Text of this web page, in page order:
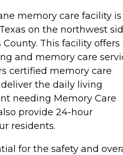
memory care facility is
on the northwest
This facility offers
and memory care
certified memory care
the daily living
needing Memory Care
provide 24-hour
residents.
for the safety and